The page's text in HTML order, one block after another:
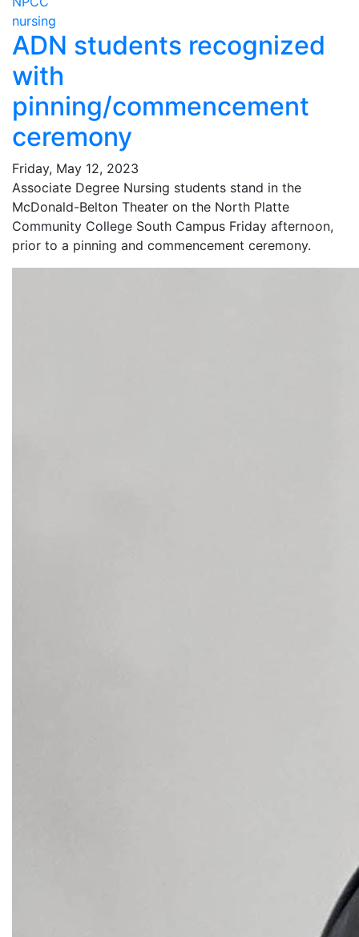
nursing
ADN students recognized
with
pinning/commencement
ceremony
Friday, May 12, 2023
Associate Degree Nursing students stand in the
McDonald-Belton Theater on the North Platte
Community College South Campus Friday afternoon,
prior to a pinning and commencement ceremony.